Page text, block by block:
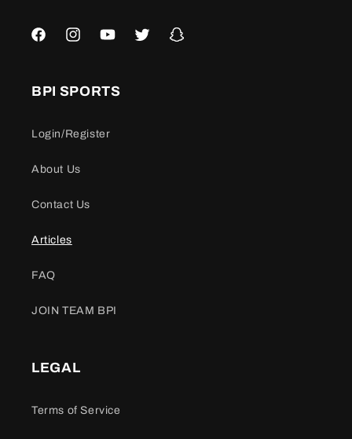
FacebookInstagramYouTubeTwitter Snapchat
BPI SPORTS
Login/Register
About Us
Contact Us
Articles
FAQ
JOIN TEAM BPI
LEGAL
Terms of Service